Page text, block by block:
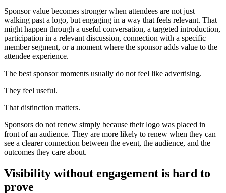
Sponsor value becomes stronger when attendees are not just
walking past a logo, but engaging in a way that feels relevant. That
might happen through a useful conversation, a targeted introduction,
participation in a relevant discussion, connection with a specific
member segment, or a moment where the sponsor adds value to the
attendee experience.
The best sponsor moments usually do not feel like advertising.
They feel useful.
That distinction matters.
Sponsors do not renew simply because their logo was placed in
front of an audience. They are more likely to renew when they can
see a clearer connection between the event, the audience, and the
outcomes they care about.
Visibility without engagement is hard to
prove